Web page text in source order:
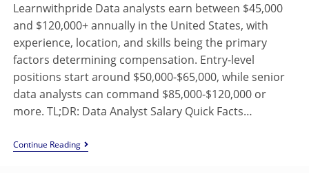
Learnwithpride Data analysts earn between $45,000
and $120,000+ annually in the United States, with
experience, location, and skills being the primary
factors determining compensation. Entry-level
positions start around $50,000-$65,000, while senior
data analysts can command $85,000-$120,000 or
more. TL;DR: Data Analyst Salary Quick Facts…
Continue Reading